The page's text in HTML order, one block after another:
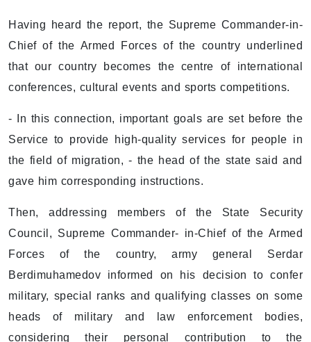
Having heard the report, the Supreme Commander-in-
Chief of the Armed Forces of the country underlined
that our country becomes the centre of international
conferences, cultural events and sports competitions.
- In this connection, important goals are set before the
Service to provide high-quality services for people in
the field of migration, - the head of the state said and
gave him corresponding instructions.
Then, addressing members of the State Security
Council, Supreme Commander- in-Chief of the Armed
Forces of the country, army general Serdar
Berdimuhamedov informed on his decision to confer
military, special ranks and qualifying classes on some
heads of military and law enforcement bodies,
considering their personal contribution to the